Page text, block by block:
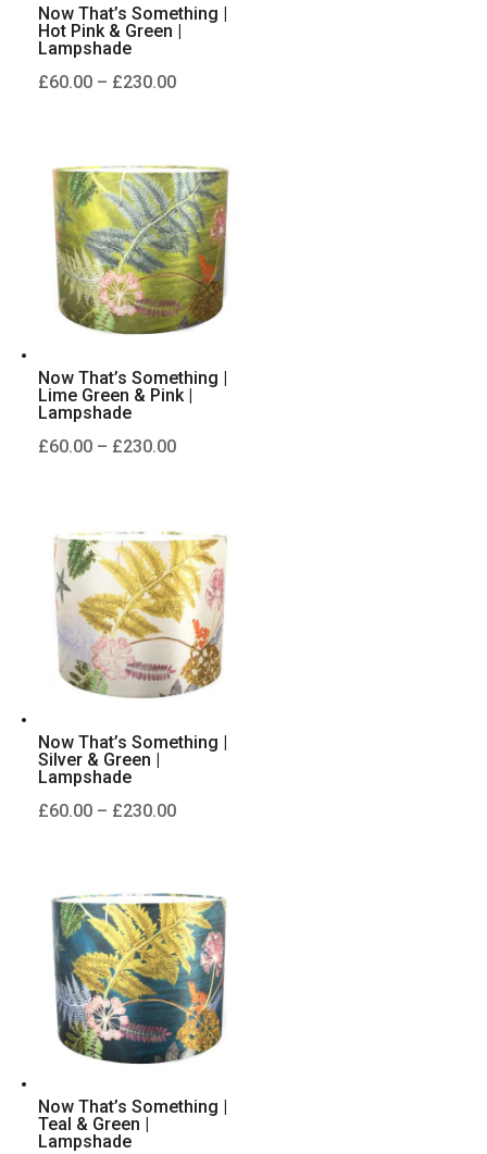
Now That’s Something |
Hot Pink & Green |
Lampshade
£60.00 – £230.00Price
through
£230.00
Now That’s Something |
Lime Green & Pink |
Lampshade
£60.00 – £230.00Price
through
£230.00
Now That’s Something |
Silver & Green |
Lampshade
£60.00 – £230.00Price
through
£230.00
Now That’s Something |
Teal & Green |
Lampshade